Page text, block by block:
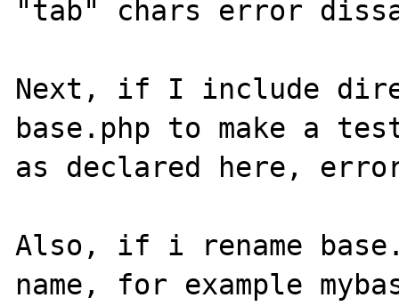
"tab" chars error
Next, if I include
base.php to make a
as declared here,
Also, if i rename
name, for example